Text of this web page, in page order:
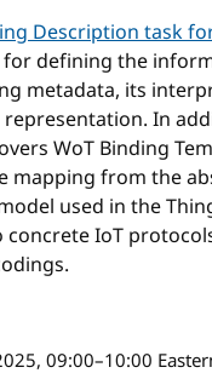
Description task
defining the
metadata, its
In
WoT Binding
mapping from the
used in the
concrete IoT
, 09:00–10:00